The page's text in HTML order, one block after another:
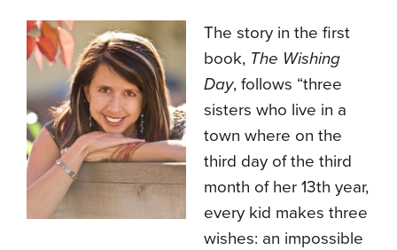
The story in the first
book, The Wishing
Day, follows “three
sisters who live in a
town where on the
third day of the third
month of her 13th year,
every kid makes three
wishes: an impossible